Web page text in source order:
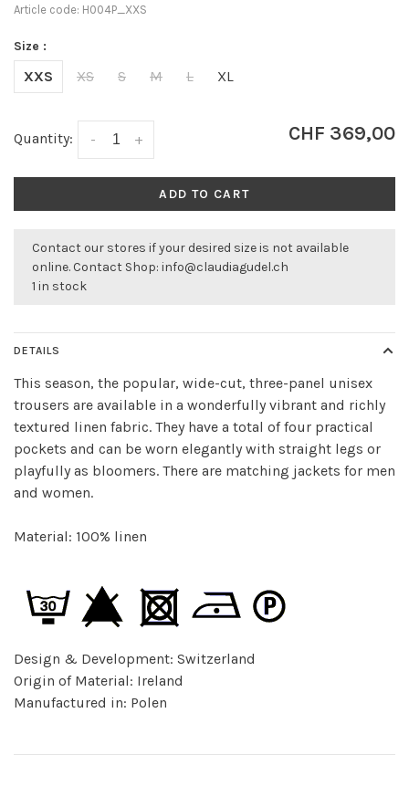
Article code: H004P_XXS
Size :
XXS XS S M L XL
Quantity: +
- CHF 369,00
ADD TO CART
Contact our stores if your desired size is not available
online. Contact Shop: info@claudiagudel.ch
1 in stock
DETAILS
This season, the popular, wide-cut, three-panel unisex
trousers are available in a wonderfully vibrant and richly
textured linen fabric. They have a total of four practical
pockets and can be worn elegantly with straight legs or
playfully as bloomers. There are matching jackets for men
and women.
Material: 100% linen
Design & Development: Switzerland
Origin of Material: Ireland
Manufactured in: Polen